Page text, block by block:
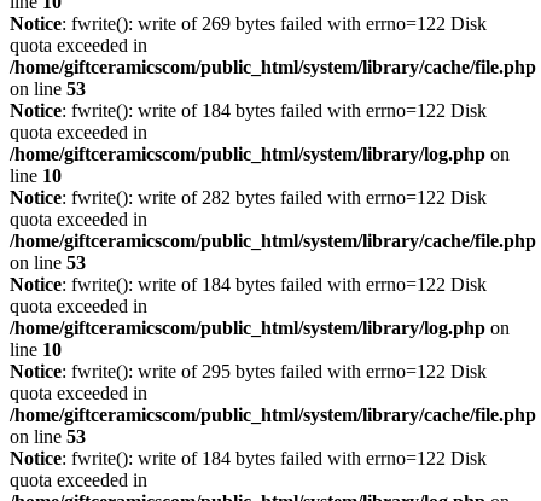
Notice: fwrite(): write of 269 bytes failed with errno=122 Disk
quota exceeded in
/home/giftceramicscom/public_html/system/library/cache/file.php
on line 53
Notice: fwrite(): write of 184 bytes failed with errno=122 Disk
quota exceeded in
/home/giftceramicscom/public_html/system/library/log.php on
line 10
Notice: fwrite(): write of 282 bytes failed with errno=122 Disk
quota exceeded in
/home/giftceramicscom/public_html/system/library/cache/file.php
on line 53
Notice: fwrite(): write of 184 bytes failed with errno=122 Disk
quota exceeded in
/home/giftceramicscom/public_html/system/library/log.php on
line 10
Notice: fwrite(): write of 295 bytes failed with errno=122 Disk
quota exceeded in
/home/giftceramicscom/public_html/system/library/cache/file.php
on line 53
Notice: fwrite(): write of 184 bytes failed with errno=122 Disk
quota exceeded in